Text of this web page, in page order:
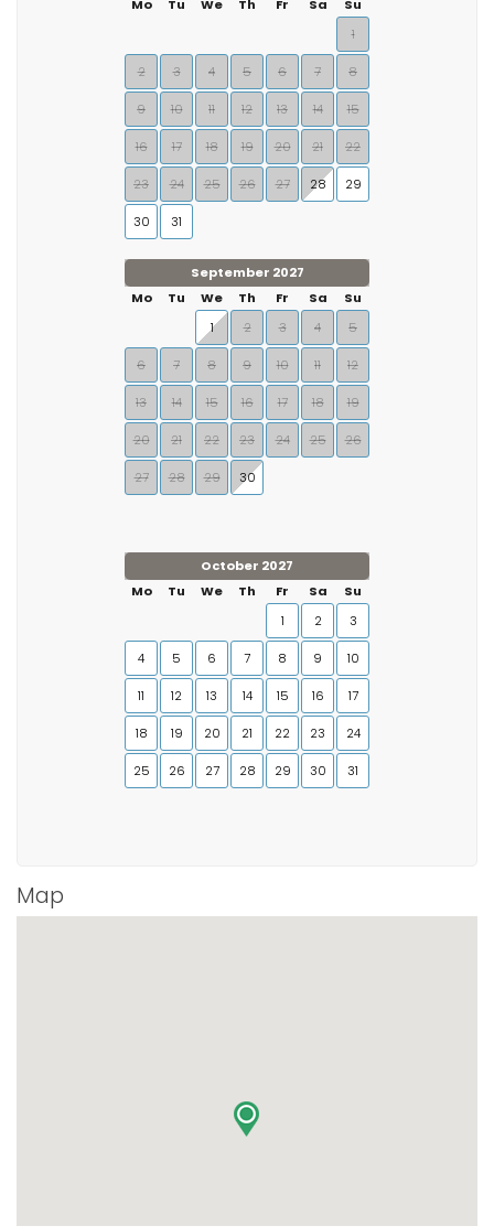
Mo Tu We Th Fr Sa
Su
1
2 3 4 5 6 7 8
9 10 11 12 13 14 15
16 17 18 19 20 21 22
23 24 25 26 27 28 29
30 31
September 2027
Mo
Tu We Th Fr Sa
Su
1
2 3 4 5
6 7 8 9 10 11 12
13 14 15 16 17 18 19
20 21 22 23 24 25 26
27 28 29 30
October 2027
Mo
Tu We Th Fr Sa
Su
1
2 3
4 5 6 7 8 9 10
11 12 13 14 15 16 17
18 19 20 21 22 23 24
25 26 27 28 29 30 31
Map